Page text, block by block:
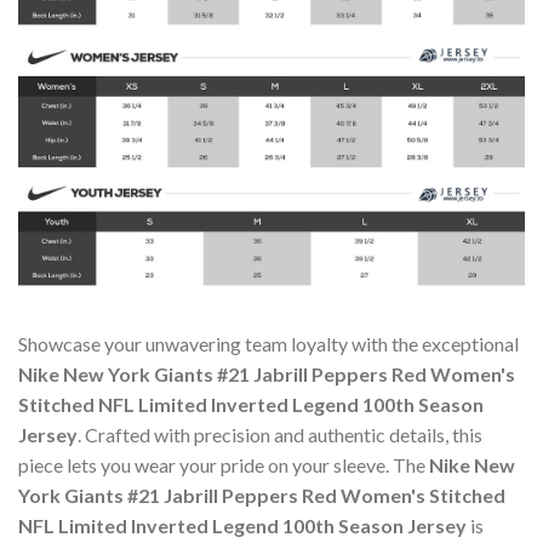
Showcase your unwavering team loyalty with the exceptional
Nike New York Giants #21 Jabrill Peppers Red Women's
Stitched NFL Limited Inverted Legend 100th Season
Jersey. Crafted with precision and authentic details, this
piece lets you wear your pride on your sleeve. The Nike New
York Giants #21 Jabrill Peppers Red Women's Stitched
NFL Limited Inverted Legend 100th Season Jersey is